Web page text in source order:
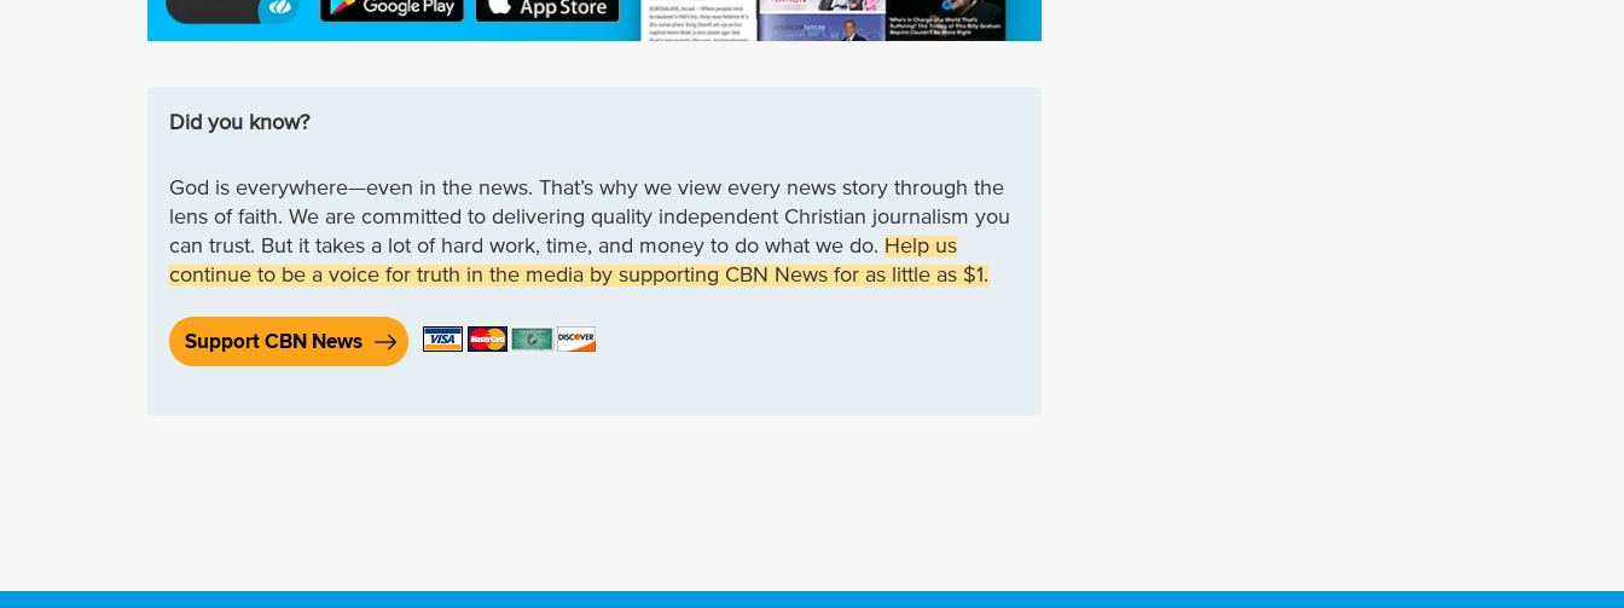
Did you know?
God is everywhere—even in the news. That’s why we view every news story through the
lens of faith. We are committed to delivering quality independent Christian journalism you
can trust. But it takes a lot of hard work, time, and money to do what we do. Help us
continue to be a voice for truth in the media by supporting CBN News for as little as $1.
Support CBN News